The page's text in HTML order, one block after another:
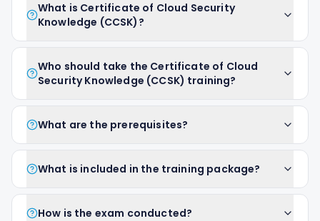
What is Certificate of Cloud Security
Knowledge (CCSK)?
Who should take the Certificate of Cloud
Security Knowledge (CCSK) training?
What are the prerequisites?
What is included in the training package?
How is the exam conducted?